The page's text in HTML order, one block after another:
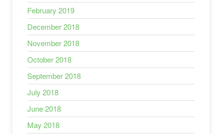
February 2019
December 2018
November 2018
October 2018
September 2018
July 2018
June 2018
May 2018